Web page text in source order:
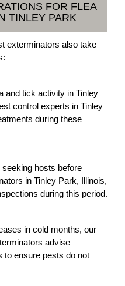
FOR FLEA
TINLEY PARK
exterminators also take
and tick activity in Tinley
control experts in Tinley
during these
hosts before
in Tinley Park, Illinois,
during this period.
in cold months, our
advise
to ensure pests do not